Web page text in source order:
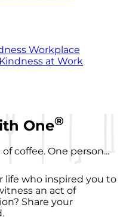
Workplace
at Work
One®
coffee. One person...
life who inspired you to
an act of
Share your